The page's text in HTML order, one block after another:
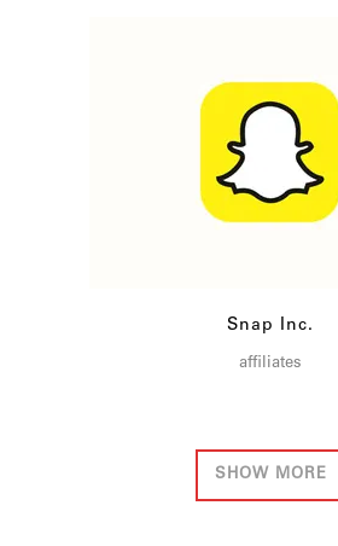
Snap Inc.
affiliates
SHOW MORE